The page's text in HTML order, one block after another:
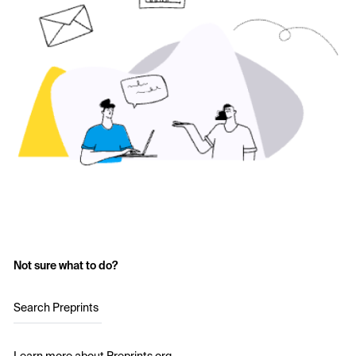
Not sure what to do?
Search Preprints